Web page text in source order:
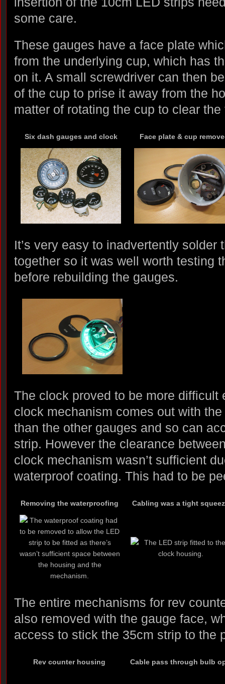
some care.
These gauges have a face plate
from the underlying cup, which has
on it. A small screwdriver can then
of the cup to prise it away from the
matter of rotating the cup to clear
Six dash gauges and clock Face plate & cup
It’s very easy to inadvertently solder
together so it was well worth testing
before rebuilding the gauges.
The clock proved to be more difficult
clock mechanism comes out with
than the other gauges and so can
strip. However the clearance
clock mechanism wasn’t sufficient
waterproof coating. This had to be
Removing the waterproofing Cabling was a tight
The entire mechanisms for rev
also removed with the gauge face,
access to stick the 35cm strip to the
Rev counter housing Cable pass through bulb